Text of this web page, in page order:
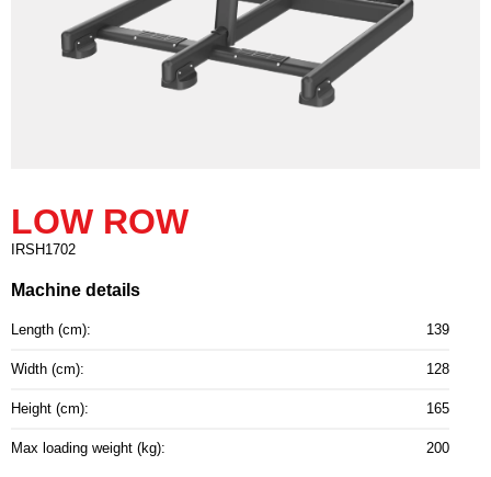
LOW ROW
IRSH1702
Machine details
Length (cm): 139
Width (cm): 128
Height (cm): 165
Max loading weight (kg): 200